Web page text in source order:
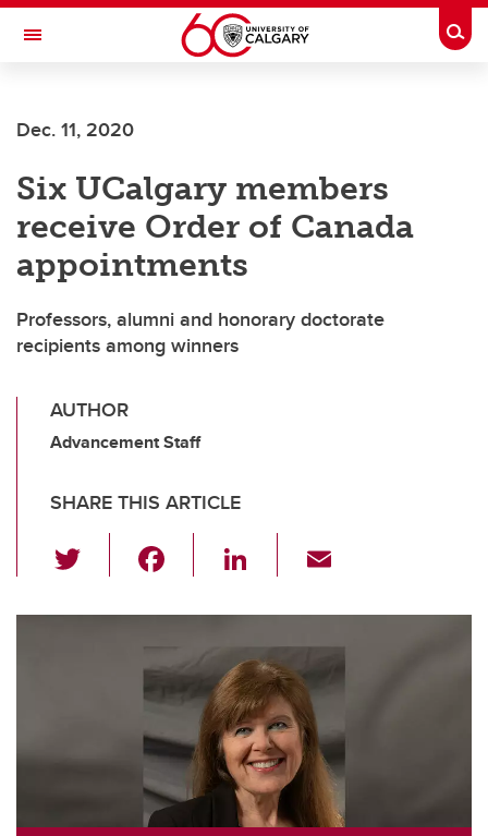
Skip to main content
Toggle Navigation
Dec. 11, 2020
Six UCalgary members
receive Order of Canada
appointments
Professors, alumni and honorary doctorate
recipients among winners
AUTHOR
Advancement Staff
SHARE THIS ARTICLE
wi
tt c
e
b
o
k
Li
k
e
dI
n
ail